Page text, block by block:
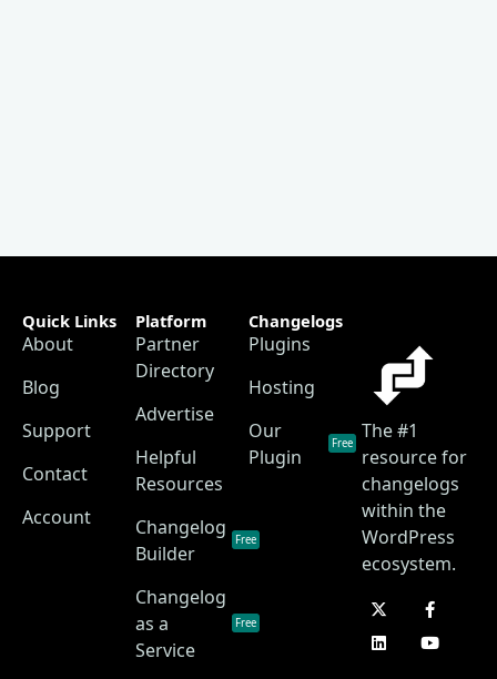
The #1
resource for
changelogs
within the
WordPress
ecosystem.
Quick Links
About
Blog
Support
Contact
Account
Platform
Partner
Directory
Advertise
Helpful
Resources
Changelog
Builder
Free
Changelog
as a
Service
Free
Changelogs
Plugins
Hosting
Our
Plugin
Free